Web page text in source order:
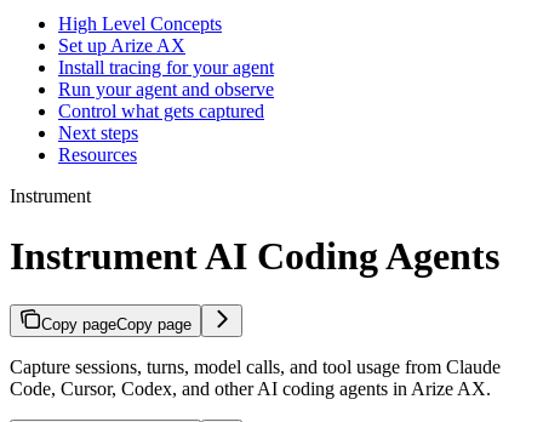
High Level Concepts
Set up Arize AX
Install tracing for your agent
Run your agent and observe
Control what gets captured
Next steps
Resources
Instrument
Instrument AI Coding Agents
Copy pageCopy page
Capture sessions, turns, model calls, and tool usage from Claude
Code, Cursor, Codex, and other AI coding agents in Arize AX.